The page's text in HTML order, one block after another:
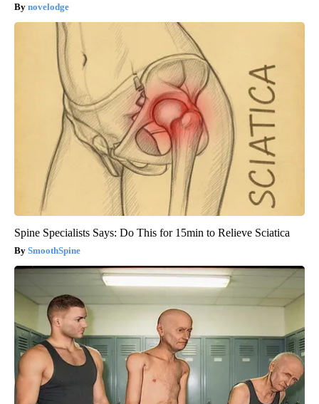
novelodge
Spine Specialists Says: Do This for 15min to Relieve Sciatica
SmoothSpine